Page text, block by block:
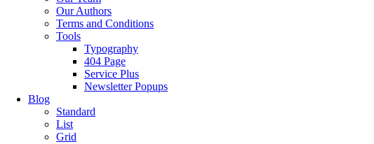
Our Authors
Terms and Conditions
Tools
Typography
404 Page
Service Plus
Newsletter Popups
Blog
Standard
List
Grid